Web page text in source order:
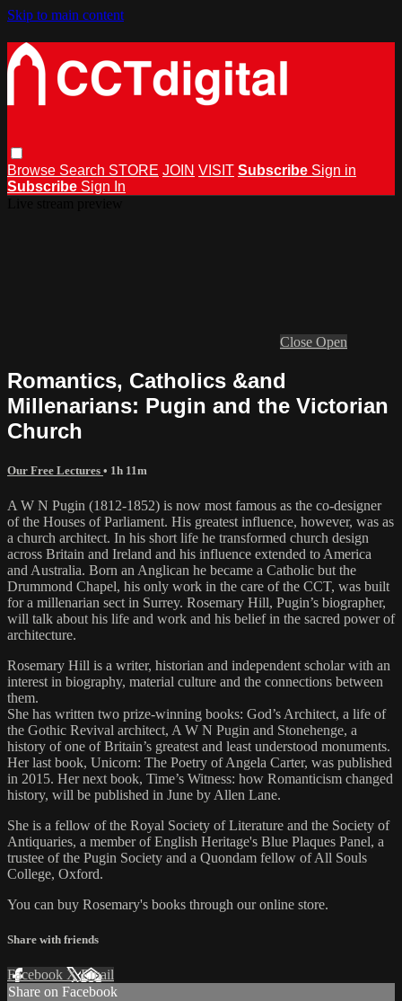
Skip to main content
Browse Search STORE JOIN VISIT Subscribe Sign in
Subscribe Sign In
Close Open
Romantics, Catholics &and
Millenarians: Pugin and the Victorian
Church
Our Free Lectures • 1h 11m
A W N Pugin (1812-1852) is now most famous as the co-designer
of the Houses of Parliament. His greatest influence, however, was as
a church architect. In his short life he transformed church design
across Britain and Ireland and his influence extended to America
and Australia. Born an Anglican he became a Catholic but the
Drummond Chapel, his only work in the care of the CCT, was built
for a millenarian sect in Surrey. Rosemary Hill, Pugin’s biographer,
will talk about his life and work and his belief in the sacred power of
architecture.
Rosemary Hill is a writer, historian and independent scholar with an
interest in biography, material culture and the connections between
them.
She has written two prize-winning books: God’s Architect, a life of
the Gothic Revival architect, A W N Pugin and Stonehenge, a
history of one of Britain’s greatest and least understood monuments.
Her last book, Unicorn: The Poetry of Angela Carter, was published
in 2015. Her next book, Time’s Witness: how Romanticism changed
history, will be published in June by Allen Lane.
She is a fellow of the Royal Society of Literature and the Society of
Antiquaries, a member of English Heritage's Blue Plaques Panel, a
trustee of the Pugin Society and a Quondam fellow of All Souls
College, Oxford.
You can buy Rosemary's books through our online store.
Share with friends
Facebook XEmail
Share on Facebook